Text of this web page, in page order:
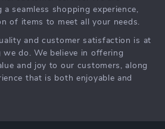
seamless shopping experience,
of items to meet all your needs.
and customer satisfaction is at
do. We believe in offering
and joy to our customers, along
that is both enjoyable and